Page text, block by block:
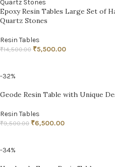
Epoxy Resin Tables Large Set of
Quartz Stones
Resin Tables
₹14,500.00 ₹5,500.00
-32%
Geode Resin Table with Unique
Resin Tables
₹9,500.00 ₹6,500.00
-34%